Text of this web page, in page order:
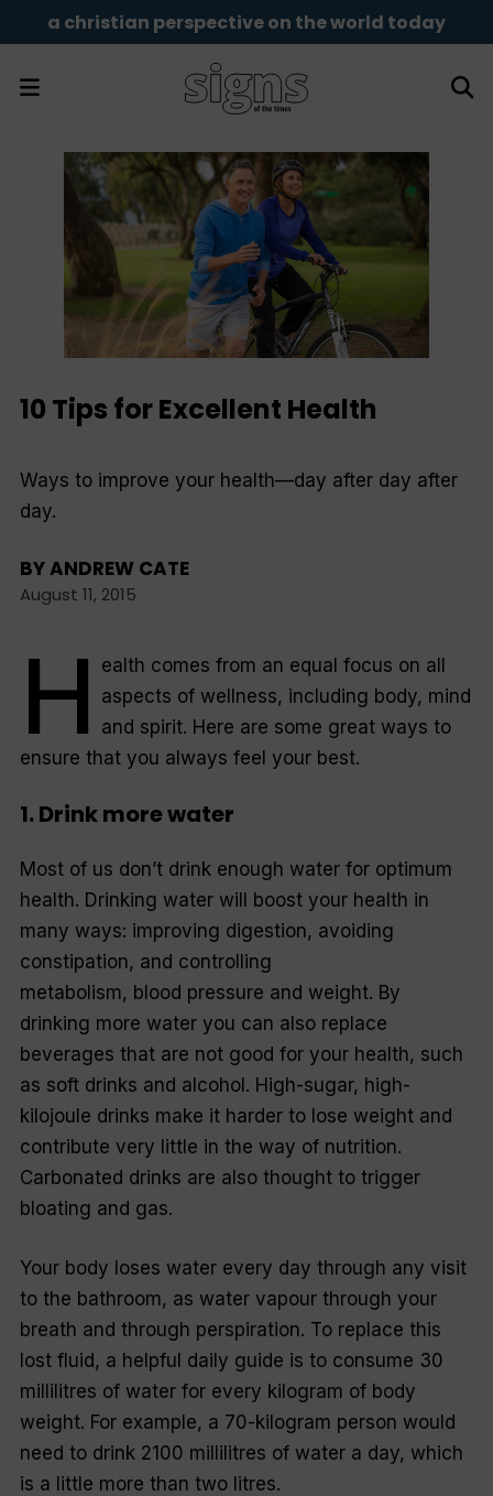
a christian perspective on the world today
10 Tips for Excellent Health
Ways to improve your health—day after day after
day.
BYANDREW CATE
August 11, 2015
H
ealth comes from an equal focus on all
aspects of wellness, including body, mind
and spirit. Here are some great ways to
ensure that you always feel your best.
1. Drink more water
Most of us don’t drink enough water for optimum
health. Drinking water will boost your health in
many ways: improving digestion, avoiding
constipation, and controlling
metabolism, blood pressure and weight. By
drinking more water you can also replace
beverages that are not good for your health, such
as soft drinks and alcohol. High-sugar, high-
kilojoule drinks make it harder to lose weight and
contribute very little in the way of nutrition.
Carbonated drinks are also thought to trigger
bloating and gas.
Your body loses water every day through any visit
to the bathroom, as water vapour through your
breath and through perspiration. To replace this
lost fluid, a helpful daily guide is to consume 30
millilitres of water for every kilogram of body
weight. For example, a 70-kilogram person would
need to drink 2100 millilitres of water a day, which
is a little more than two litres.